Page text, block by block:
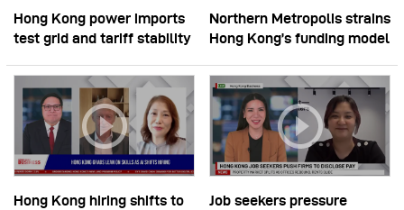
Hong Kong power imports
test grid and tariff stability
Northern Metropolis strains
Hong Kong’s funding model
Hong Kong hiring shifts to
Job seekers pressure